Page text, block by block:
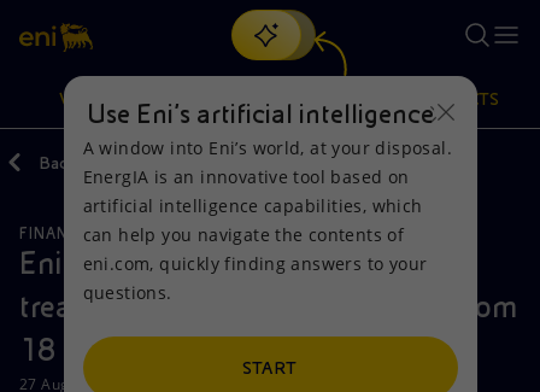
Search
discover EnergIA, our new artificial intelligence tool.
VISION
Vision
Mission and values
People and Partnerships
Actions
Energy Diversification
Technologies for the transition
PRODUCTS
Products
Home
Businesses
Back
FINANCE, STRATEGY AND REPORTING
Eni: report on the purchase of
treasury shares during the period from
18 to 22 August 2025
27 August 2025 - 12:30 PM CEST
Use Eni’s artificial intelligence
A window into Eni’s world, at your disposal.
EnergIA is an innovative tool based on
artificial intelligence capabilities, which
can help you navigate the contents of
eni.com, quickly finding answers to your
questions.
START